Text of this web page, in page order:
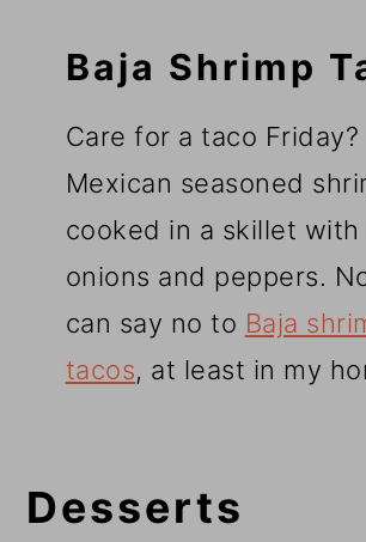
Baja Shrimp
Care for a taco Friday?
Mexican seasoned
cooked in a skillet
onions and peppers.
can say no to Baja
tacos, at least in my
Desserts